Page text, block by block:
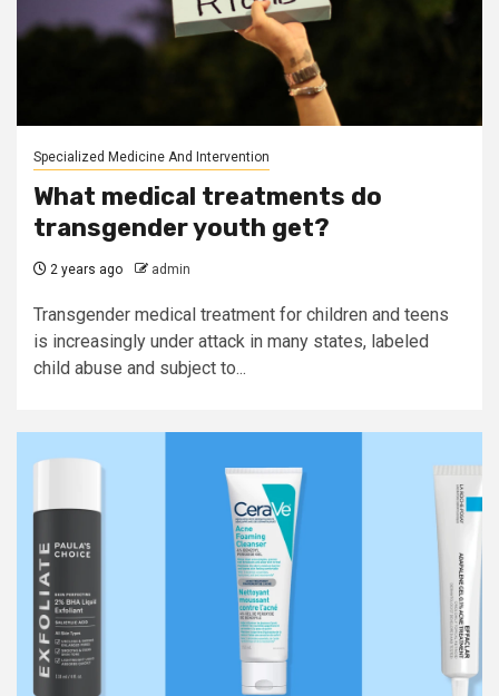
Specialized Medicine And Intervention
What medical treatments do
transgender youth get?
2 years ago admin
Transgender medical treatment for children and teens
is increasingly under attack in many states, labeled
child abuse and subject to...